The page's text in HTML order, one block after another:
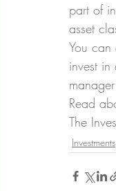
part of
asset
You
invest
Read
The
Investments